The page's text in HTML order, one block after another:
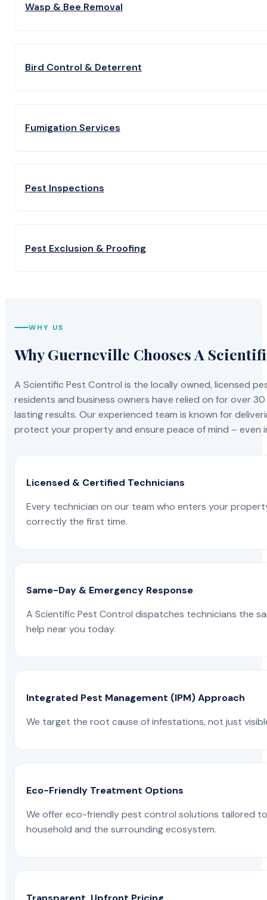
Wasp & Bee Removal
Bird Control & Deterrent
Fumigation Services
Pest Inspections
Pest Exclusion & Proofing
WHY US
Why Guerneville Chooses A
A Scientific Pest Control is the locally owned, licensed
residents and business owners have relied on for over
lasting results. Our experienced team is known for
protect your property and ensure peace of mind –
Licensed & Certified Technicians
Every technician on our team who enters your
correctly the first time.
Same-Day & Emergency Response
A Scientific Pest Control dispatches technicians the
help near you today.
Integrated Pest Management (IPM) Approach
We target the root cause of infestations, not just
Eco-Friendly Treatment Options
We offer eco-friendly pest control solutions tailored
household and the surrounding ecosystem.